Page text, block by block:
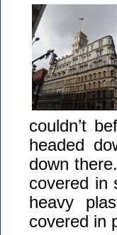
couldn’t
headed
down
covered in
heavy
covered in